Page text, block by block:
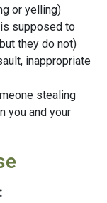
or yelling)
supposed to
they do not)
inappropriate
stealing
you and your